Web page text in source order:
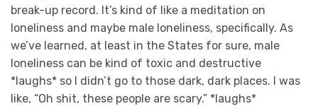
break-up record. It’s kind of like a meditation on
loneliness and maybe male loneliness, specifically. As
we’ve learned, at least in the States for sure, male
loneliness can be kind of toxic and destructive
*laughs* so I didn’t go to those dark, dark places. I was
like, “Oh shit, these people are scary.” *laughs*